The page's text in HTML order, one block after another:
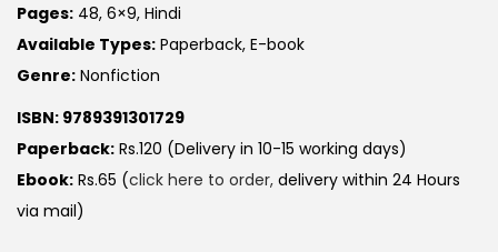
Pages: 48, 6×9, Hindi
Available Types: Paperback, E-book
Genre: Nonfiction
ISBN: 9789391301729
Paperback: Rs.120 (Delivery in 10-15 working days)
Ebook: Rs.65 (click here to order, delivery within 24 Hours
via mail)